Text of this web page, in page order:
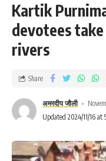
Kartik
devotees
rivers
अमरदीप जौली
Updated 2024/11/16 at
Share